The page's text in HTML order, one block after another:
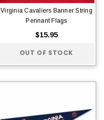
Virginia Cavaliers Banner String
Pennant Flags
$15.95
OUT OF STOCK